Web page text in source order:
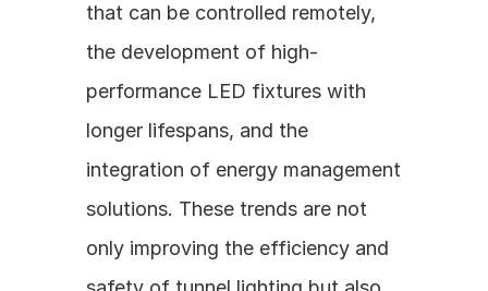
that can be controlled remotely,
the development of high-
performance LED fixtures with
longer lifespans, and the
integration of energy management
solutions. These trends are not
only improving the efficiency and